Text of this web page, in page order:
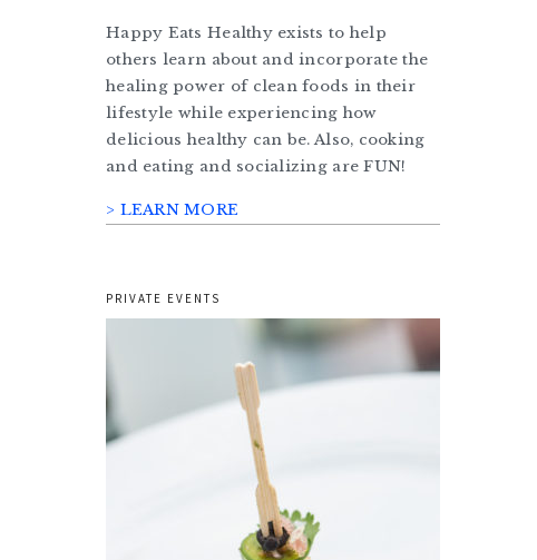
Happy Eats Healthy exists to help
others learn about and incorporate the
healing power of clean foods in their
lifestyle while experiencing how
delicious healthy can be. Also, cooking
and eating and socializing are FUN!
> LEARN MORE
PRIVATE EVENTS